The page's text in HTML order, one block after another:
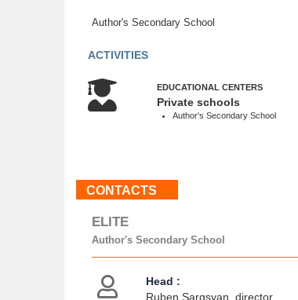
Author's Secondary School
ACTIVITIES
EDUCATIONAL CENTERS
Private schools
Author's Secondary School
CONTACTS
ELITE
Author's Secondary School
Head :
Ruben Sargsyan, director